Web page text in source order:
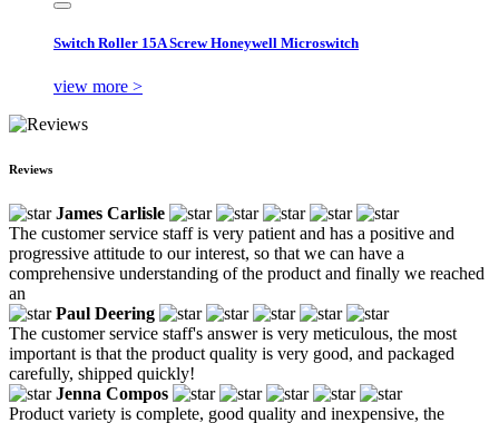
Switch Roller 15A Screw Honeywell Microswitch
view more >
Reviews
James Carlisle
The customer service staff is very patient and has a positive and
progressive attitude to our interest, so that we can have a
comprehensive understanding of the product and finally we reached
an
Paul Deering
The customer service staff's answer is very meticulous, the most
important is that the product quality is very good, and packaged
carefully, shipped quickly!
Jenna Compos
Product variety is complete, good quality and inexpensive, the